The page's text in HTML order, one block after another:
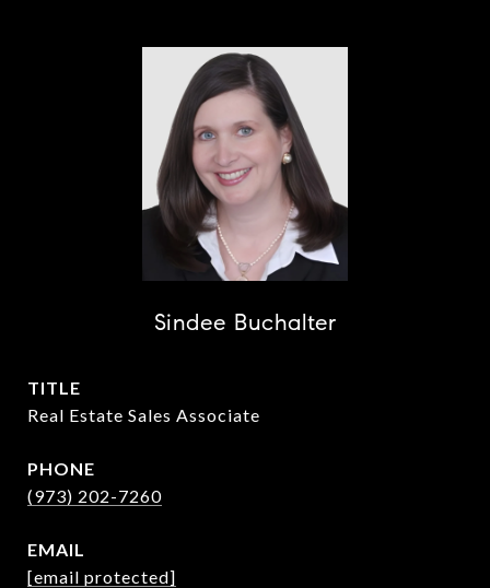
Sindee Buchalter
TITLE
Real Estate Sales Associate
PHONE
(973) 202-7260
EMAIL
[email protected]